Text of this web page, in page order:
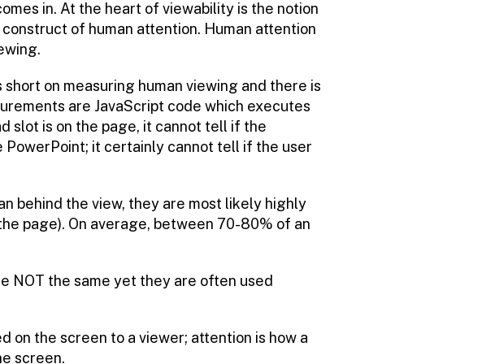
in. At the heart of viewability is the notion
of human attention. Human attention
on measuring human viewing and there is
are JavaScript code which executes
slot is on the page, it cannot tell if the
PowerPoint; it certainly cannot tell if the user
behind the view, they are most likely highly
page). On average, between 70-80% of an
NOT the same yet they are often used
on the screen to a viewer; attention is how a
screen.